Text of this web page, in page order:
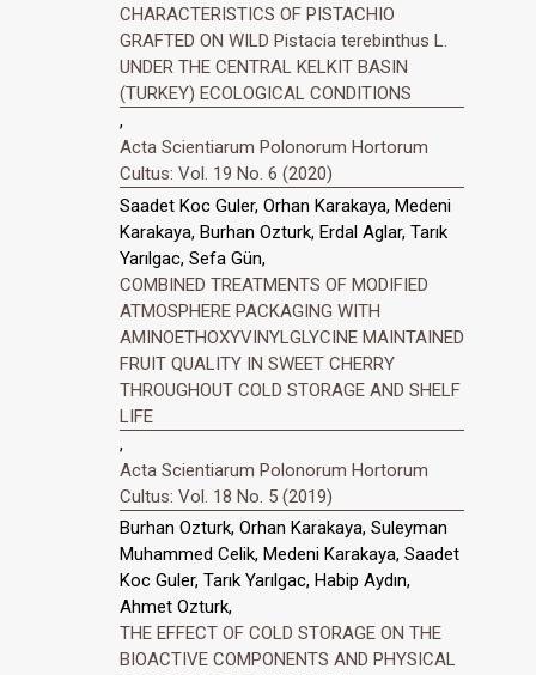
CHARACTERISTICS OF PISTACHIO
GRAFTED ON WILD Pistacia terebinthus L.
UNDER THE CENTRAL KELKIT BASIN
(TURKEY) ECOLOGICAL CONDITIONS
,
Acta Scientiarum Polonorum Hortorum
Cultus: Vol. 19 No. 6 (2020)
Saadet Koc Guler, Orhan Karakaya, Medeni
Karakaya, Burhan Ozturk, Erdal Aglar, Tarık
Yarılgac, Sefa Gün,
COMBINED TREATMENTS OF MODIFIED
ATMOSPHERE PACKAGING WITH
AMINOETHOXYVINYLGLYCINE MAINTAINED
FRUIT QUALITY IN SWEET CHERRY
THROUGHOUT COLD STORAGE AND SHELF
LIFE
,
Acta Scientiarum Polonorum Hortorum
Cultus: Vol. 18 No. 5 (2019)
Burhan Ozturk, Orhan Karakaya, Suleyman
Muhammed Celik, Medeni Karakaya, Saadet
Koc Guler, Tarık Yarılgac, Habip Aydın,
Ahmet Ozturk,
THE EFFECT OF COLD STORAGE ON THE
BIOACTIVE COMPONENTS AND PHYSICAL